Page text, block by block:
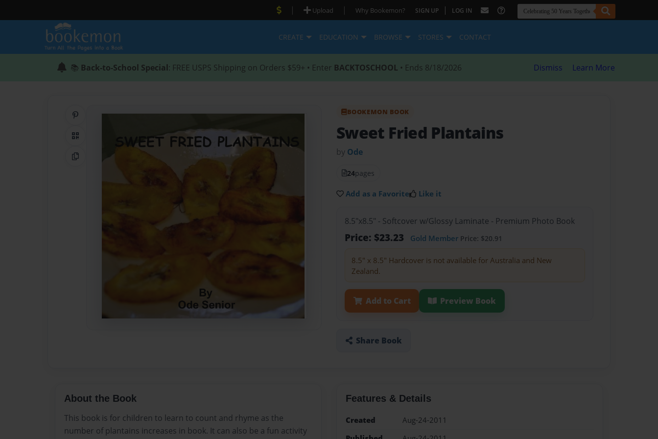
| Upload | Why Bookemon? SIGN UP | LOG IN
CREATE EDUCATION BROWSE STORES CONTACT
📚 Back-to-School Special: FREE USPS Shipping on Orders $59+ • Enter BACKTOSCHOOL • Ends 8/18/2026 Dismiss Learn More
QR Code
Copy Link
BOOKEMON BOOK
Sweet Fried Plantains
by Ode
24pages
Add as a Favorite Like it
8.5"x8.5" - Softcover w/Glossy Laminate - Premium Photo Book
Price: $23.23 Gold Member Price: $20.91
8.5" x 8.5" Hardcover is not available for Australia and New
Zealand.
Add to Cart Preview Book
Share Book
About the Book
This book is for children to learn to count and rhyme as the
number of plantains increases in book. It can also be a fun activity
Features & Details
Created
Aug-24-2011